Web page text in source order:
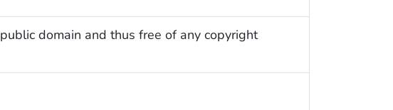
domain and thus free of any copyright